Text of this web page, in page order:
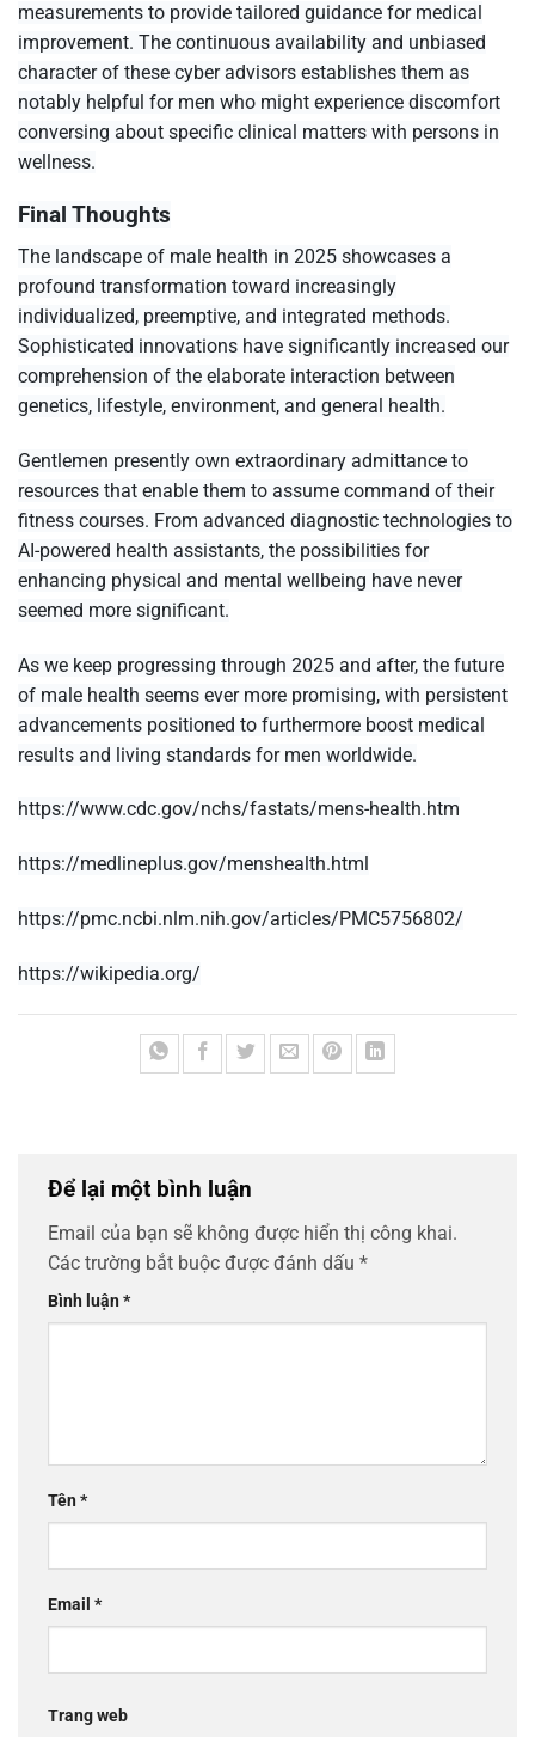
measurements to provide tailored guidance for medical
improvement. The continuous availability and unbiased
character of these cyber advisors establishes them as
notably helpful for men who might experience discomfort
conversing about specific clinical matters with persons in
wellness.
Final Thoughts
The landscape of male health in 2025 showcases a
profound transformation toward increasingly
individualized, preemptive, and integrated methods.
Sophisticated innovations have significantly increased our
comprehension of the elaborate interaction between
genetics, lifestyle, environment, and general health.
Gentlemen presently own extraordinary admittance to
resources that enable them to assume command of their
fitness courses. From advanced diagnostic technologies to
AI-powered health assistants, the possibilities for
enhancing physical and mental wellbeing have never
seemed more significant.
As we keep progressing through 2025 and after, the future
of male health seems ever more promising, with persistent
advancements positioned to furthermore boost medical
results and living standards for men worldwide.
https://www.cdc.gov/nchs/fastats/mens-health.htm
https://medlineplus.gov/menshealth.html
https://pmc.ncbi.nlm.nih.gov/articles/PMC5756802/
https://wikipedia.org/
Để lại một bình luận
Email của bạn sẽ không được hiển thị công khai.
Các trường bắt buộc được đánh dấu *
Bình luận*
Tên*
Email *
Trang web